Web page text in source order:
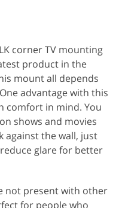
corner TV mounting
product in the
mount all depends
advantage with this
comfort in mind. You
shows and movies
against the wall, just
glare for better
not present with other
for people who